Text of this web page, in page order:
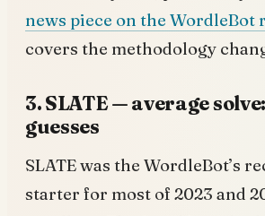
news piece on the WordleBot
covers the methodology
3. SLATE — average
guesses
SLATE was the WordleBot’s
starter for most of 2023 and